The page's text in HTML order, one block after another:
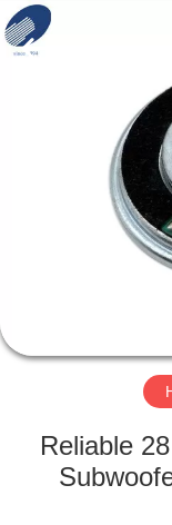
FACTORY
QUALITY
Road
Enterprise
Management
Services
Reliable